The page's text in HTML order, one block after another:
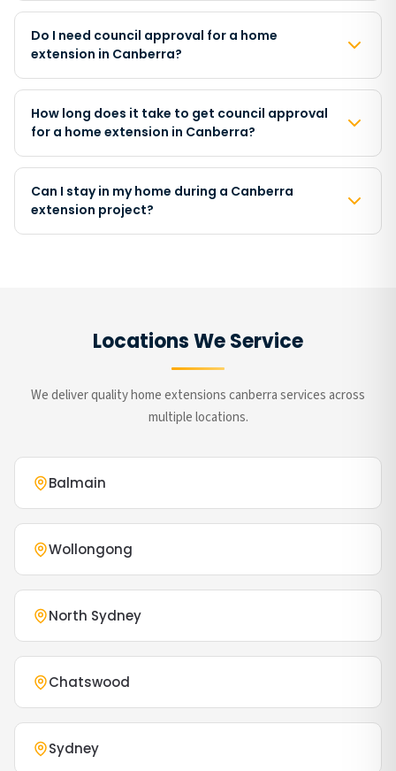
Do I need council approval for a home
extension in Canberra?
How long does it take to get council approval
for a home extension in Canberra?
Can I stay in my home during a Canberra
extension project?
Locations We Service
We deliver quality home extensions canberra services across
multiple locations.
Balmain
Wollongong
North Sydney
Chatswood
Sydney